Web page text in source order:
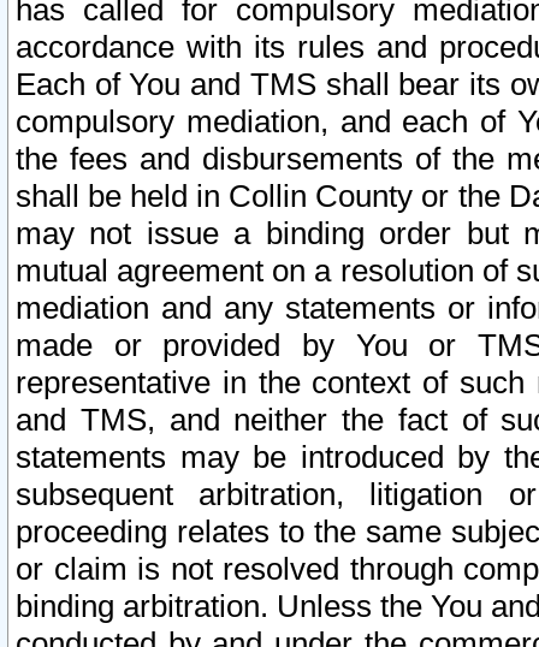
has called for compulsory
accordance with its rules and
Each of You and TMS shall bear its
compulsory mediation, and each of
the fees and disbursements of the
shall be held in Collin County or the
may not issue a binding order but
mutual agreement on a resolution of
mediation and any statements or
made or provided by You or
representative in the context of
and TMS, and neither the fact of
statements may be introduced by
subsequent arbitration, litigation
proceeding relates to the same
or claim is not resolved through
binding arbitration. Unless the You